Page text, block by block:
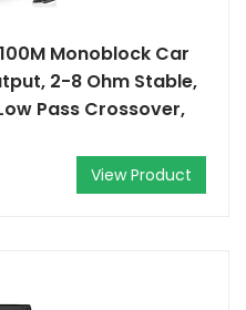
Monoblock Car
2-8 Ohm Stable,
Pass Crossover,
View Product